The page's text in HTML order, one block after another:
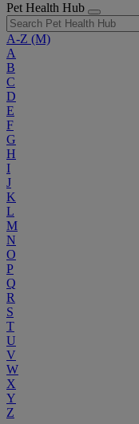
Pet Health Hub
A-Z (M)
A
B
C
D
E
F
G
H
I
J
K
L
M
N
O
P
Q
R
S
T
U
V
W
X
Y
Z